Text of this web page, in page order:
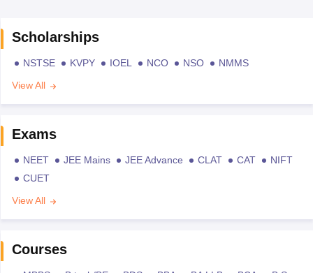
Scholarships
NSTSE KVPY IOEL NCO NSO
NMMS
View All
Exams
NEET JEE Mains JEE Advance CLAT CAT
NIFT
CUET
View All
Courses